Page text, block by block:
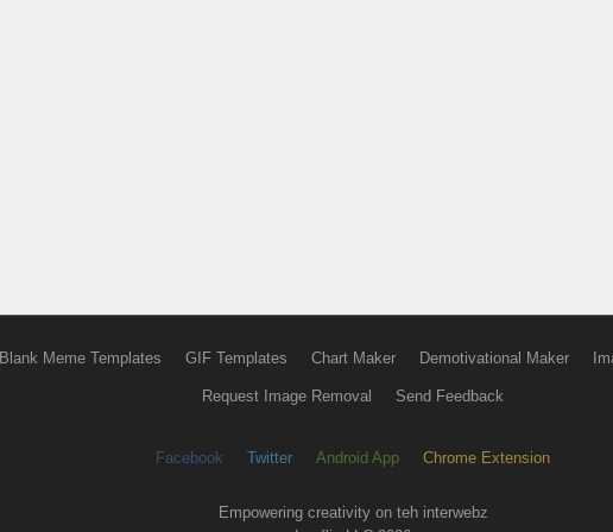
Blank Meme Templates GIF Templates Chart Maker Demotivational Maker
Request Image Removal Send Feedback
Facebook Twitter Android App Chrome Extension
Empowering creativity on teh interwebz